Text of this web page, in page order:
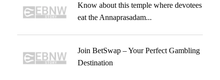
Know about this temple where devotees
eat the Annaprasadam...
Join BetSwap – Your Perfect Gambling
Destination